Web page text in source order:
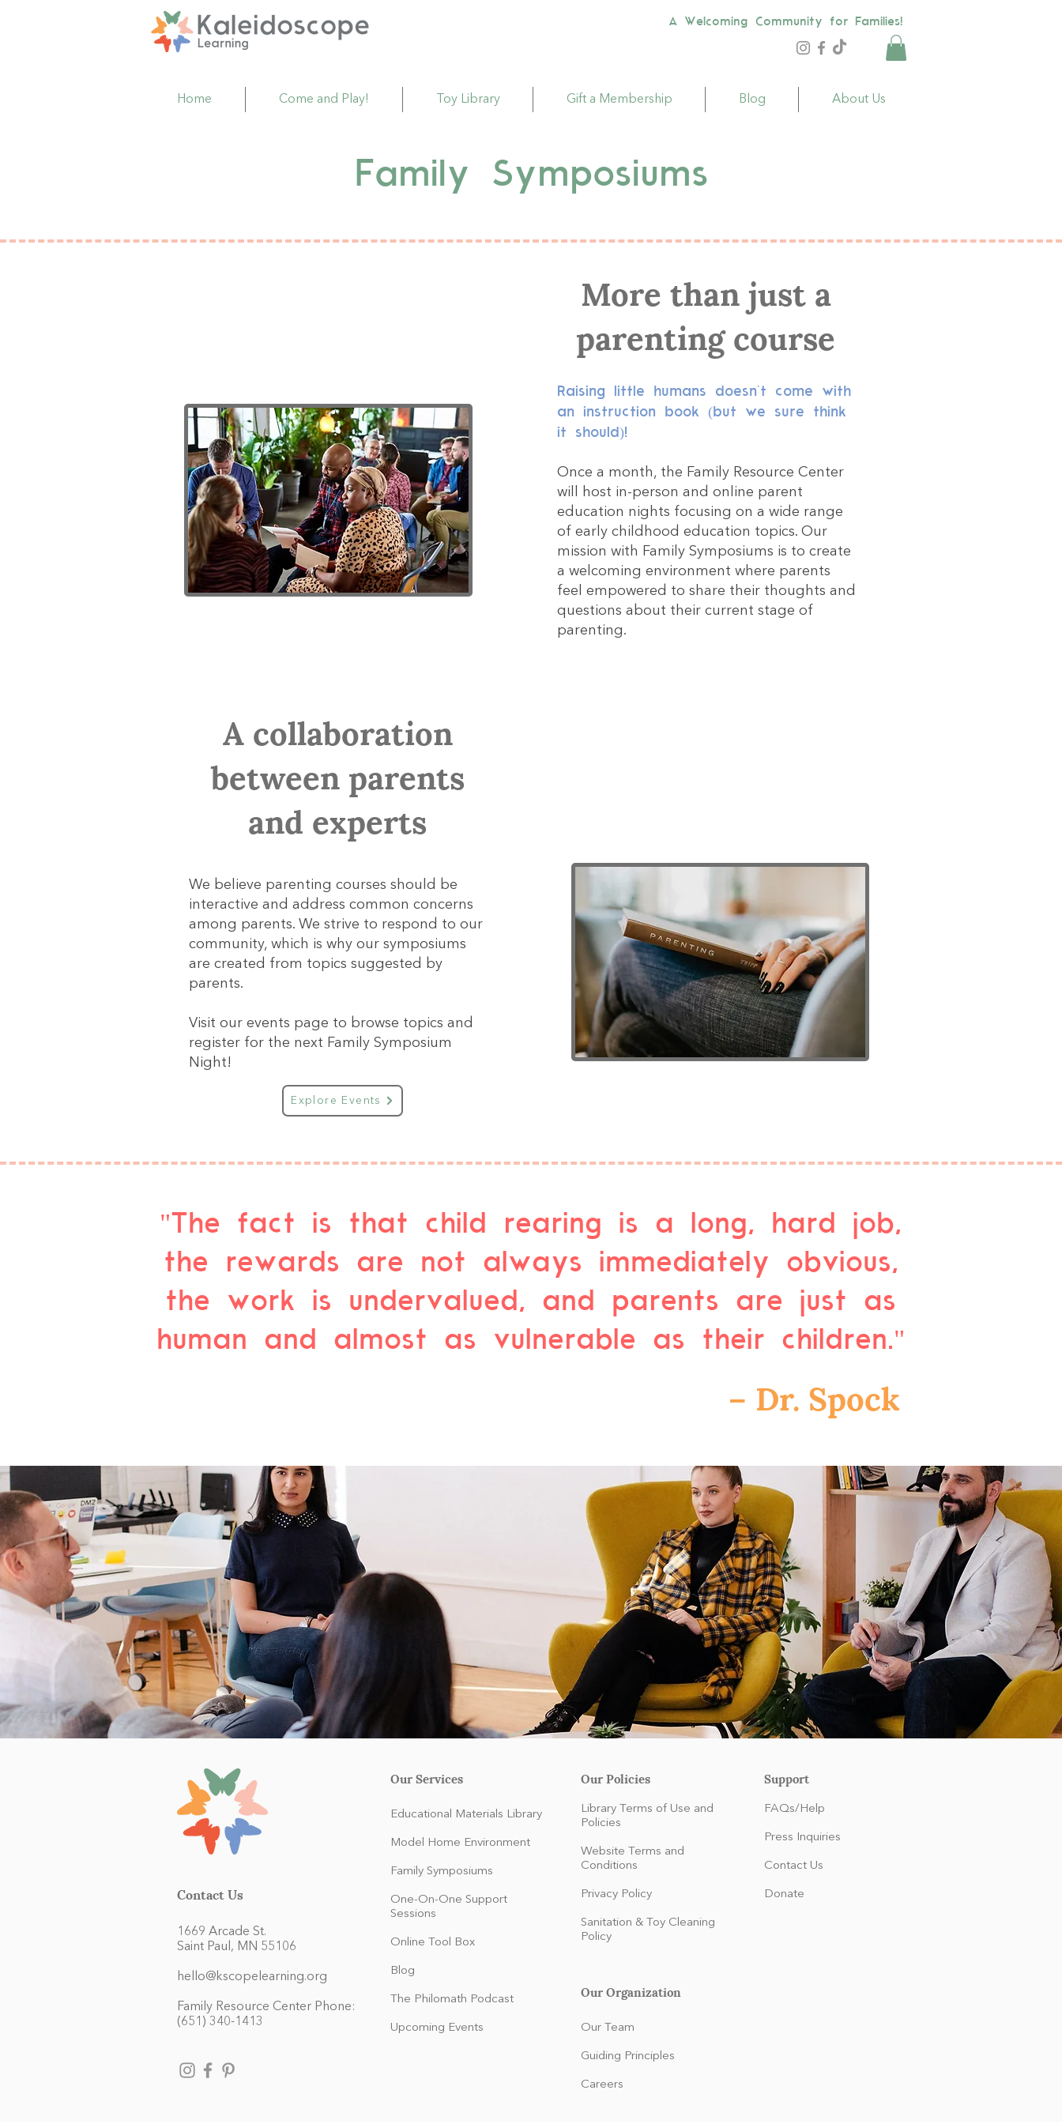
A Welcoming Community for Families!
Home Come and Play! Toy Library Gift a Membership Blog About Us
Family Symposiums
More than just a
parenting course
Raising little humans doesn't come with
an instruction book (but we sure think
it should)!
Once a month, the Family Resource Center
will host in-person and online parent
education nights focusing on a wide range
of early childhood education topics. Our
mission with Family Symposiums is to create
a welcoming environment where parents
feel empowered to share their thoughts and
questions about their current stage of
parenting.
A collaboration
between parents
and experts
We believe parenting courses should be
interactive and address common concerns
among parents. We strive to respond to our
community, which is why our symposiums
are created from topics suggested by
parents.
Visit our events page to browse topics and
register for the next Family Symposium
Night!
Explore Events
"The fact is that child rearing is a long, hard job,
the rewards are not always immediately obvious,
the work is undervalued, and parents are just as
human and almost as vulnerable as their children."
– Dr. Spock
Contact Us
1669 Arcade St.
Saint Paul, MN 55106
hello@kscopelearning.org
Family Resource Center Phone:
(651) 340-1413
Our Services
Educational Materials Library
Model Home Environment
Family Symposiums
One-On-One Support
Sessions
Online Tool Box
Blog
The Philomath Podcast
Upcoming Events
Our Policies
Library Terms of Use and
Policies
Website Terms and
Conditions
Privacy Policy
Sanitation & Toy Cleaning
Policy
Our Organization
Our Team
Guiding Principles
Careers
Support
FAQs/Help
Press Inquiries
Contact Us
Donate